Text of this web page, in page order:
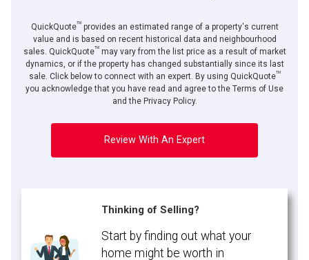
QuickQuoteTMprovides an estimated range of a property's current
value and is based on recent historical data and neighbourhood
sales. QuickQuoteTMmay vary from the list price as a result of market
dynamics, or if the property has changed substantially since its last
sale. Click below to connect with an expert. By using QuickQuoteTM
you acknowledge that you have read and agree to the Terms of Use
and the Privacy Policy.
Review With An Expert
Thinking of Selling?
Start by finding out what your
home might be worth in